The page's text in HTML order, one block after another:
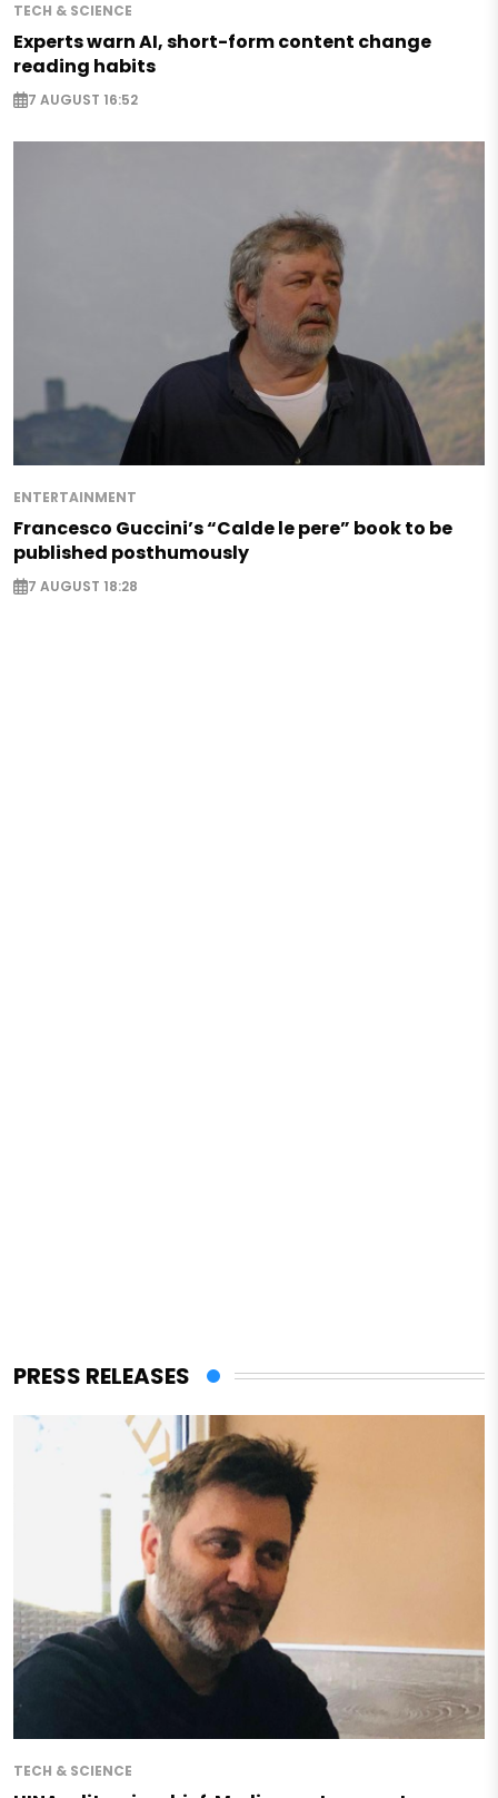
TECH & SCIENCE
Experts warn AI, short-form content change
reading habits
7 AUGUST 16:52
ENTERTAINMENT
Francesco Guccini’s “Calde le pere” book to be
published posthumously
7 AUGUST 18:28
PRESS RELEASES
TECH & SCIENCE